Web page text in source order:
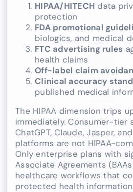
HIPAA/HITECH data
protection
FDA promotional
biologics, and medical
FTC advertising rules
health claims
Off-label claim
Clinical accuracy
published medical
The HIPAA dimension trips
immediately. Consumer-tier
ChatGPT, Claude, Jasper,
platforms are not HIPAA-
Only enterprise plans with
Associate Agreements
healthcare workflows that
protected health